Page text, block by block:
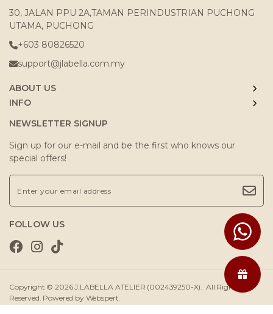
30, JALAN PPU 2A,TAMAN PERINDUSTRIAN PUCHONG
UTAMA, PUCHONG
+603 80826520
support@jlabella.com.my
ABOUT US
INFO
NEWSLETTER SIGNUP
Sign up for our e-mail and be the first who knows our
special offers!
FOLLOW US
Copyright © 2026J.LABELLA ATELIER (002439250-X). All Rights
Reserved. Powered by Webspert.